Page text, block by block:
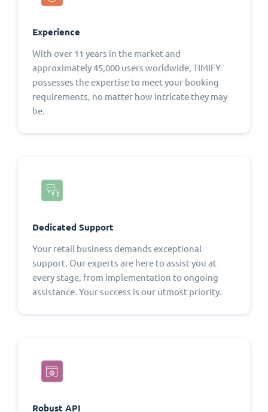
Experience
With over 11 years in the market and
approximately 45,000 users worldwide, TIMIFY
possesses the expertise to meet your booking
requirements, no matter how intricate they may
be.
Dedicated Support
Your retail business demands exceptional
support. Our experts are here to assist you at
every stage, from implementation to ongoing
assistance. Your success is our utmost priority.
Robust API